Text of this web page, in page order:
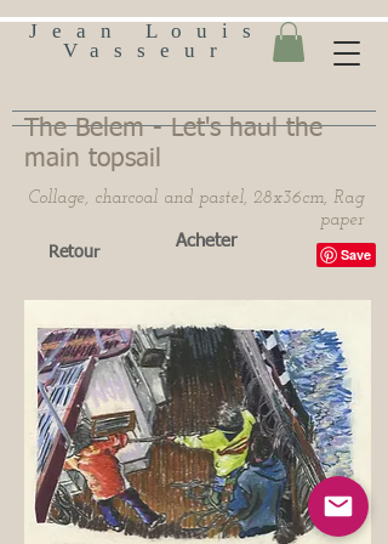
Jean Louis
Vasseur
The Belem - Let's haul the
main topsail
Collage, charcoal and pastel, 28x36cm, Rag
paper
Retour
Acheter